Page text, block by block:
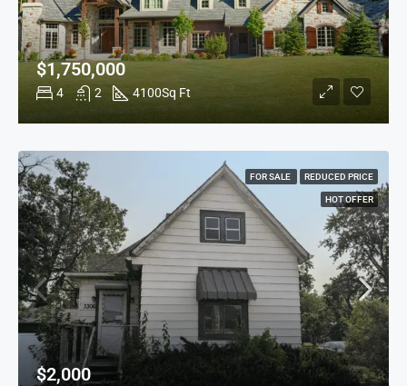
4 2 4100Sq Ft
$1,750,000
$2,000
FOR SALE REDUCED PRICE
HOT OFFER